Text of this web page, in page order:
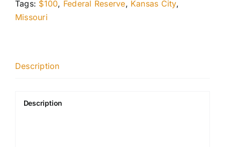
Tags: $100, Federal Reserve, Kansas City,
Missouri
Description
Description